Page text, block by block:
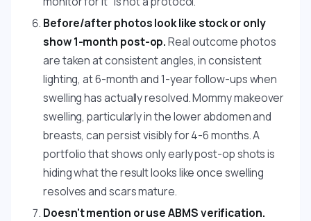
Before/after photos look like stock or only
show 1-month post-op.Real outcome photos
are taken at consistent angles, in consistent
lighting, at 6-month and 1-year follow-ups when
swelling has actually resolved. Mommy makeover
swelling, particularly in the lower abdomen and
breasts, can persist visibly for 4-6 months. A
portfolio that shows only early post-op shots is
hiding what the result looks like once swelling
resolves and scars mature.
Doesn't mention or use ABMS verification.